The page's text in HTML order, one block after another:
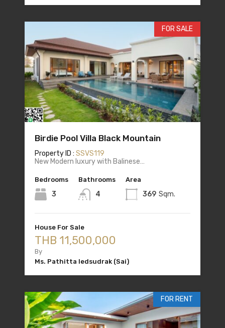
FOR SALE
Birdie Pool Villa Black Mountain
Property ID : SSVS119
New Modern luxury with Balinese…
Bedrooms
3
Bathrooms
4
Area
369 Sqm.
House For Sale
THB 11,500,000
By
Ms. Pathitta Iedsudrak (Sai)
FOR RENT